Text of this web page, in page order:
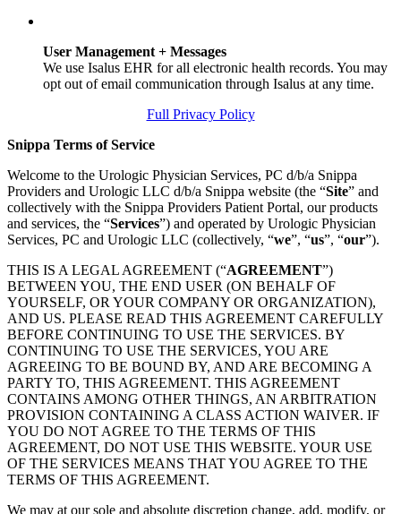
User Management + Messages
We use Isalus EHR for all electronic health records. You may
opt out of email communication through Isalus at any time.
Full Privacy Policy
Snippa Terms of Service
Welcome to the Urologic Physician Services, PC d/b/a Snippa
Providers and Urologic LLC d/b/a Snippa website (the “Site” and
collectively with the Snippa Providers Patient Portal, our products
and services, the “Services”) and operated by Urologic Physician
Services, PC and Urologic LLC (collectively, “we”, “us”, “our”).
THIS IS A LEGAL AGREEMENT (“AGREEMENT”)
BETWEEN YOU, THE END USER (ON BEHALF OF
YOURSELF, OR YOUR COMPANY OR ORGANIZATION),
AND US. PLEASE READ THIS AGREEMENT CAREFULLY
BEFORE CONTINUING TO USE THE SERVICES. BY
CONTINUING TO USE THE SERVICES, YOU ARE
AGREEING TO BE BOUND BY, AND ARE BECOMING A
PARTY TO, THIS AGREEMENT. THIS AGREEMENT
CONTAINS AMONG OTHER THINGS, AN ARBITRATION
PROVISION CONTAINING A CLASS ACTION WAIVER. IF
YOU DO NOT AGREE TO THE TERMS OF THIS
AGREEMENT, DO NOT USE THIS WEBSITE. YOUR USE
OF THE SERVICES MEANS THAT YOU AGREE TO THE
TERMS OF THIS AGREEMENT.
We may at our sole and absolute discretion change, add, modify, or